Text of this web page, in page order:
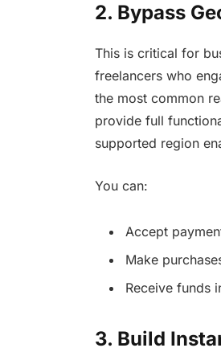
2. Bypass
This is critical for
freelancers who
the most common
provide full
supported region
You can:
Accept
Make
Receive funds
3. Build